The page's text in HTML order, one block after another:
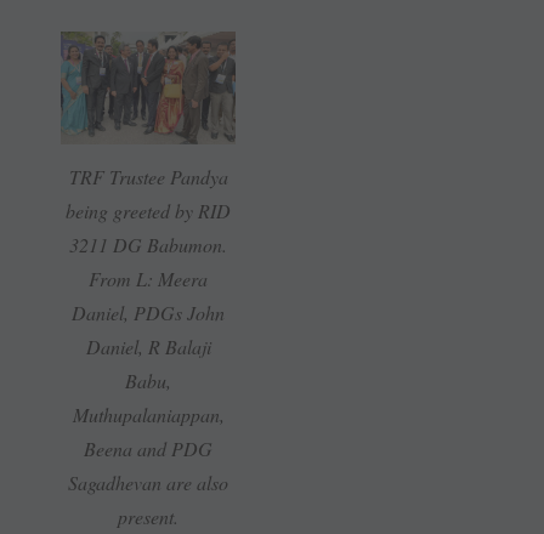
TRF Trustee Pandya
being greeted by RID
3211 DG Babumon.
From L: Meera
Daniel, PDGs John
Daniel, R Balaji
Babu,
Muthupalaniappan,
Beena and PDG
Sagadhevan are also
present.